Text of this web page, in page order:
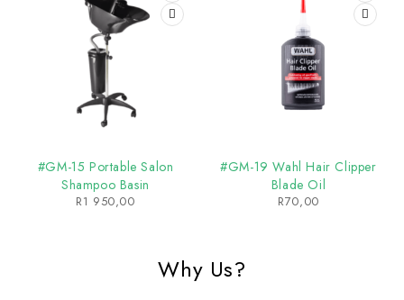
#GM-15 Portable Salon
Shampoo Basin
R1 950,00
#GM-19 Wahl Hair Clipper
Blade Oil
R70,00
Why Us?